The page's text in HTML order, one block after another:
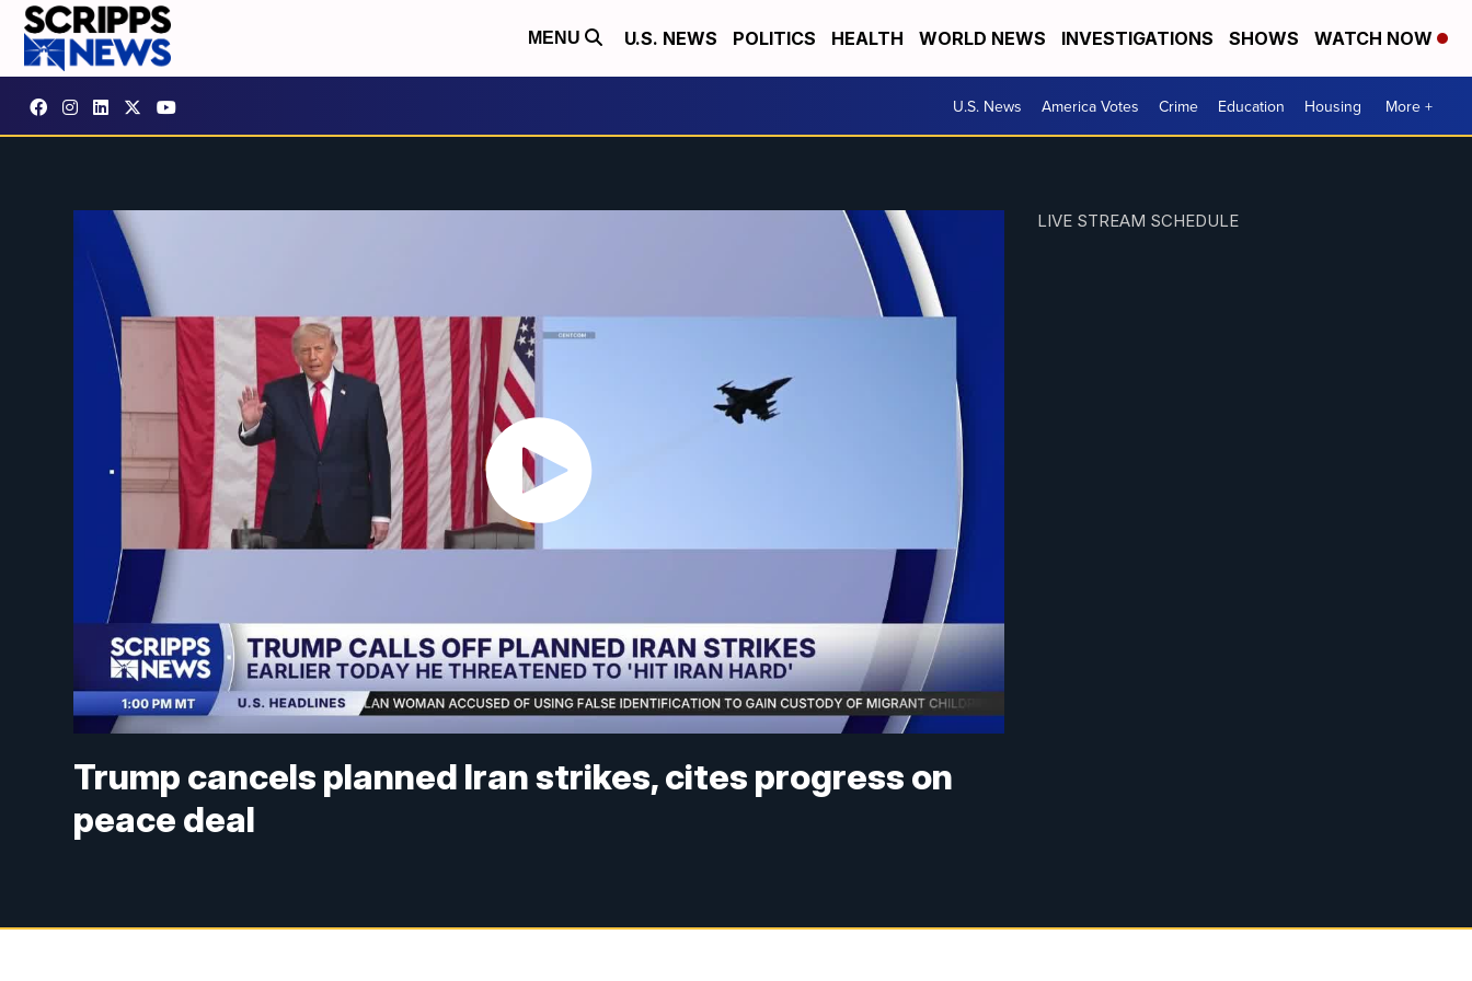
MENU U.S. NEWS POLITICS HEALTH WORLD NEWS INVESTIGATIONS SHOWS WATCH NOW
U.S. News America Votes Crime Education Housing More +
Trump cancels planned Iran strikes, cites progress on
peace deal
LIVE STREAM SCHEDULE